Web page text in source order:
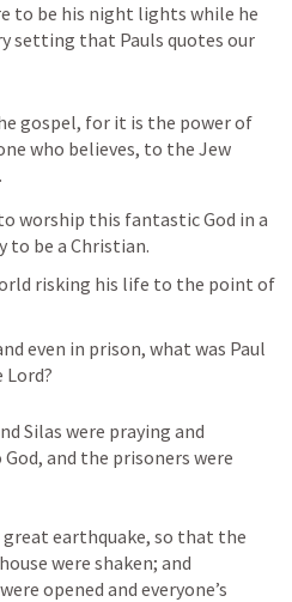
to be his night lights while he
setting that Pauls quotes our
gospel, for it is the power of
who believes, to the Jew
worship this fantastic God in a
to be a Christian.
risking his life to the point of
even in prison, what was Paul
Silas were praying and
and the prisoners were
great earthquake, so that the
were shaken; and
opened and everyone’s